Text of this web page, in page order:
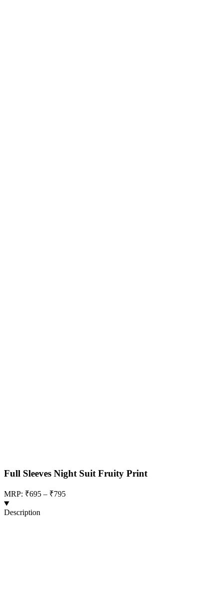
Full Sleeves Night Suit Fruity Print
MRP: ₹695 – ₹795
Description